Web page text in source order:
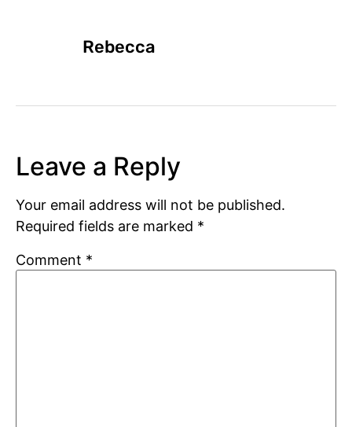
Rebecca
Leave a Reply
Your email address will not be published.
Required fields are marked *
Comment *